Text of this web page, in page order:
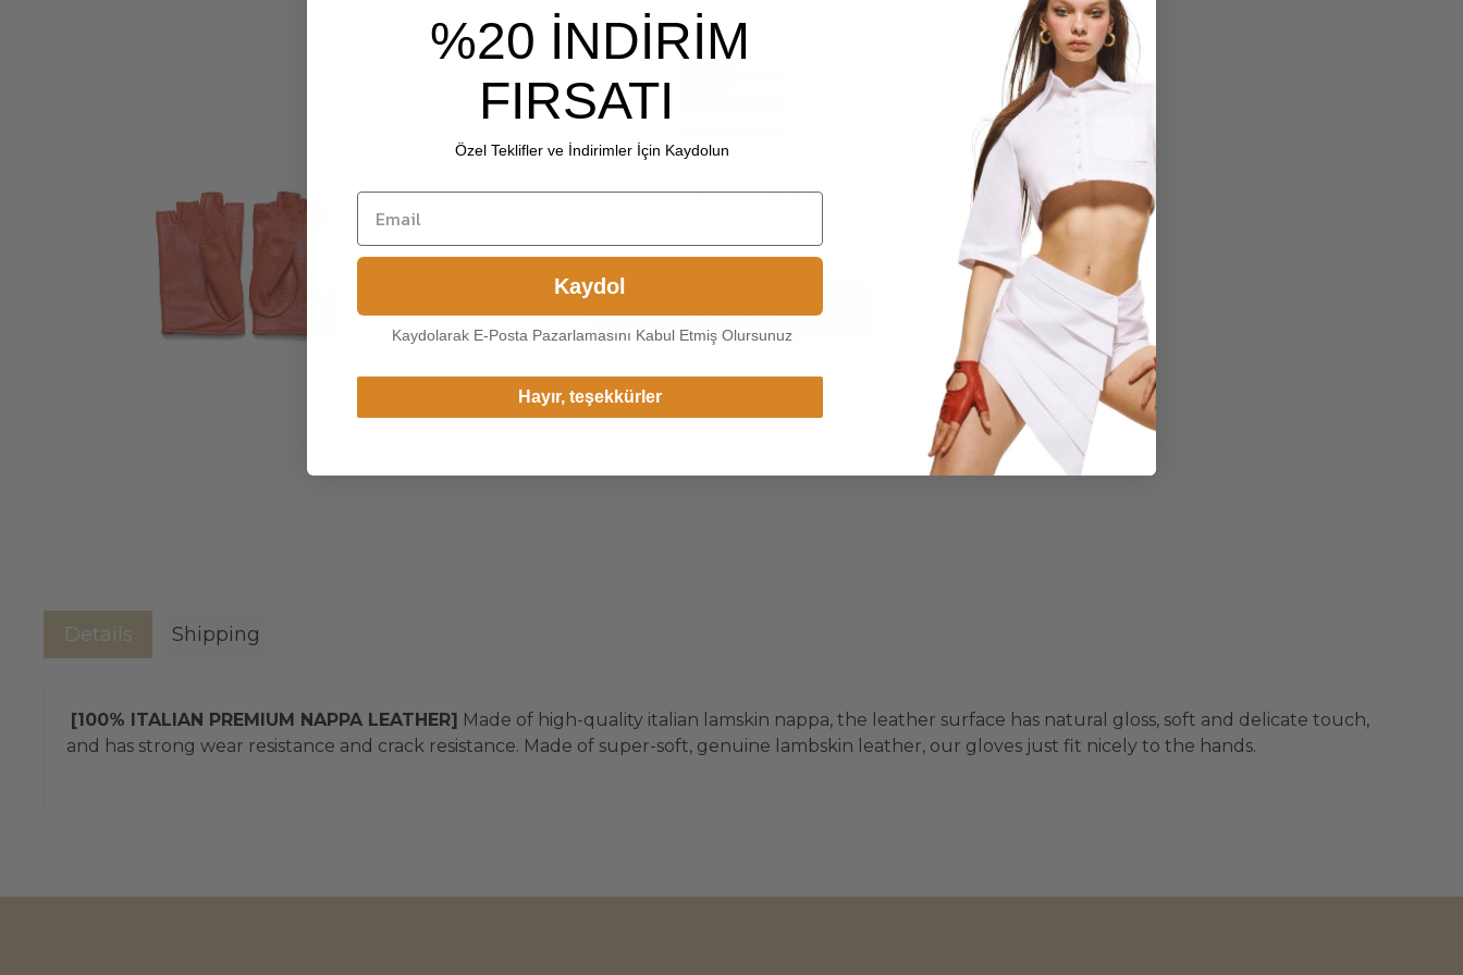
Details Shipping
[100% ITALIAN PREMIUM NAPPA LEATHER] Made of high-quality italian lamskin nappa, the leather surface has natural gloss, soft and delicate touch,
and has strong wear resistance and crack resistance. Made of super-soft, genuine lambskin leather, our gloves just fit nicely to the hands.
region to view content specific
online.
Continue
%20 İNDİRİM
FIRSATI
Özel Teklifler ve İndirimler İçin Kaydolun
Kaydol
Kaydolarak E-Posta Pazarlamasını Kabul Etmiş Olursunuz
Hayır, teşekkürler